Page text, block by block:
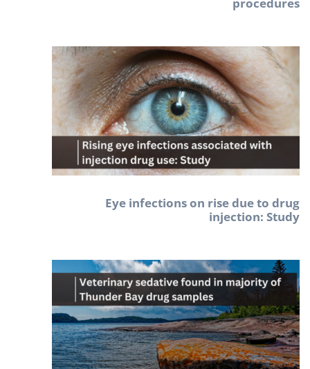
Eye infections on rise due to drug
injection: Study